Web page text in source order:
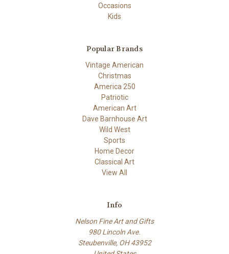
Occasions
Kids
Popular Brands
Vintage American
Christmas
America 250
Patriotic
American Art
Dave Barnhouse Art
Wild West
Sports
Home Decor
Classical Art
View All
Info
Nelson Fine Art and Gifts
980 Lincoln Ave.
Steubenville, OH 43952